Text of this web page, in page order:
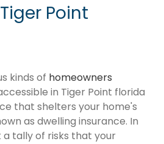
Point
kinds of homeowners
in Tiger Point florida
that shelters your home's
as dwelling insurance. In
a tally of risks that your